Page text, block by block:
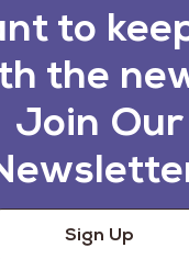
to
the
Join Our
Sign Up